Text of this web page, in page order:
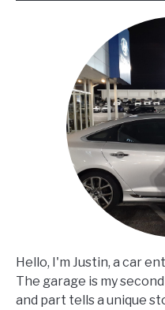
Hello, I'm Justin, a car
The garage is my
and part tells a unique